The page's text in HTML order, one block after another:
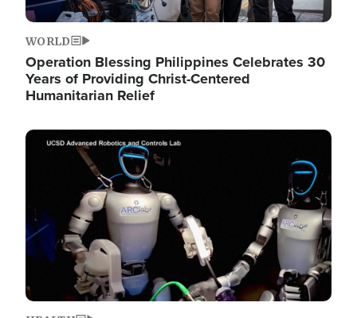
WORLD
Operation Blessing Philippines Celebrates 30
Years of Providing Christ-Centered
Humanitarian Relief
Image